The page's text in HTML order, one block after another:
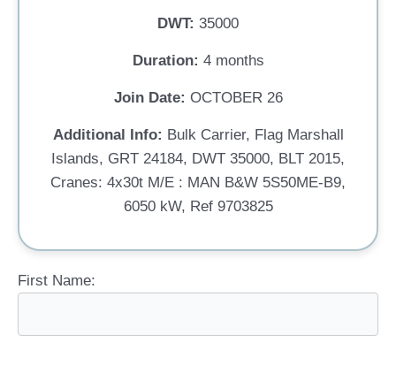
DWT: 35000
Duration: 4 months
Join Date: OCTOBER 26
Additional Info: Bulk Carrier, Flag Marshall
Islands, GRT 24184, DWT 35000, BLT 2015,
Cranes: 4x30t M/E : MAN B&W 5S50ME-B9,
6050 kW, Ref 9703825
First Name: